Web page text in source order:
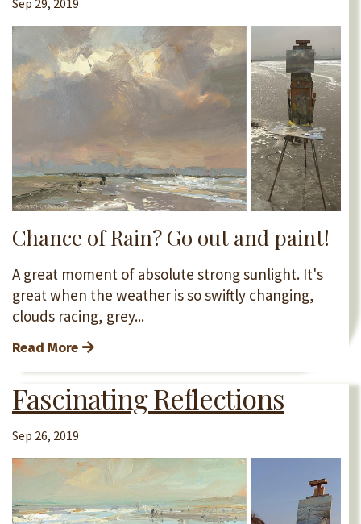
Sep 29, 2019
Chance of Rain? Go out and paint!
A great moment of absolute strong sunlight. It's
great when the weather is so swiftly changing,
clouds racing, grey...
Read More
Fascinating Reflections
Sep 26, 2019